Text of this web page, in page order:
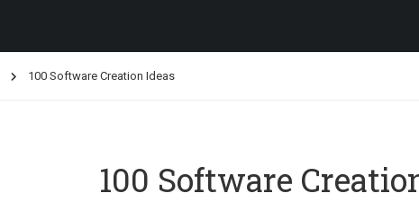
100 Software Creation Ideas
100 Software